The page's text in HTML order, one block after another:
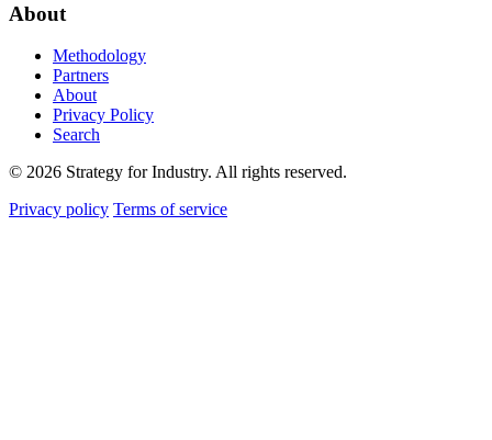
About
Methodology
Partners
About
Privacy Policy
Search
© 2026 Strategy for Industry. All rights reserved.
Privacy policy Terms of service